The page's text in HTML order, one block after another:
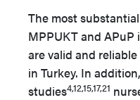
The most
MPPUKT and
are valid and
in Turkey. In
studies4,12,15,17,21